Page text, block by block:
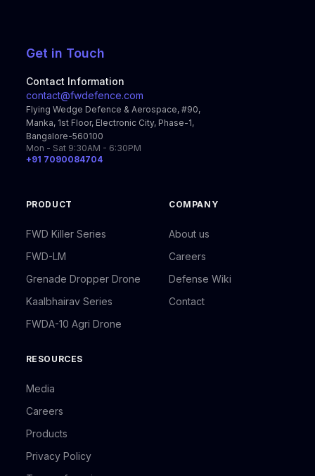
Get in Touch
Contact Information
contact@fwdefence.com
Flying Wedge Defence & Aerospace, #90,
Manka, 1st Floor, Electronic City, Phase-1,
Bangalore-560100
Mon - Sat 9:30AM - 6:30PM
+91 7090084704
PRODUCT
FWD Killer Series
FWD-LM
Grenade Dropper Drone
Kaalbhairav Series
FWDA-10 Agri Drone
COMPANY
About us
Careers
Defense Wiki
Contact
RESOURCES
Media
Careers
Products
Privacy Policy